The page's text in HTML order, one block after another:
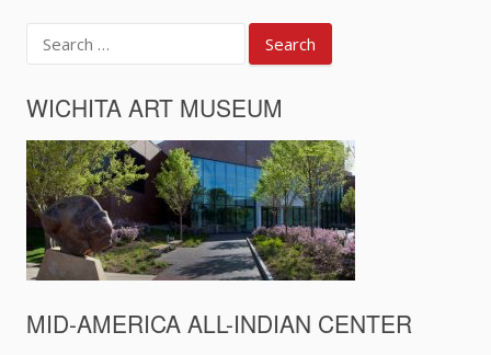
for:
WICHITA ART MUSEUM
MID-AMERICA ALL-INDIAN CENTER